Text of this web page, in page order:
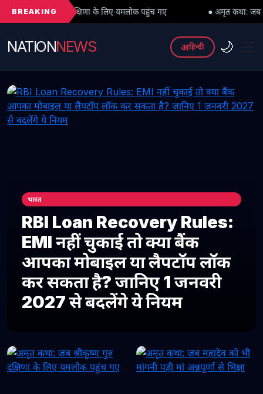
BREAKING
के लिए यमलोक पहुंच गए ● अमृत कथा: जब महादेव को भी मांगनी
NATIONNEWS अहिन्दी 🌙
भारत
RBI Loan Recovery Rules:
EMI नहीं चुकाई तो क्या बैंक
आपका मोबाइल या लैपटॉप लॉक
कर सकता है? जानिए 1 जनवरी
2027 से बदलेंगे ये नियम